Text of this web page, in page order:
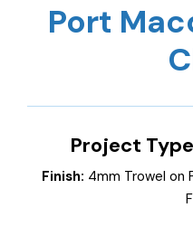
Port
Project
Finish: 4mm Trowel on